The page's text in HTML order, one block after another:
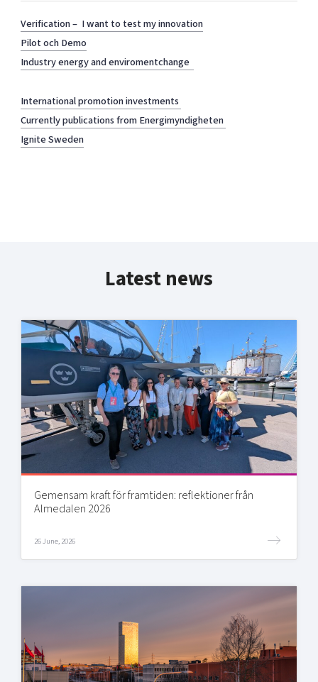
Verification – I want to test my innovation
Pilot och Demo
Industry energy and enviromentchange
International promotion investments
Currently publications from Energimyndigheten
Ignite Sweden
Latest news
Gemensam kraft för framtiden: reflektioner från
Almedalen 2026
26 June, 2026